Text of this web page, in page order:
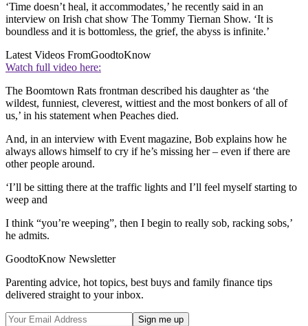
‘Time doesn’t heal, it accommodates,’ he recently said in an
interview on Irish chat show The Tommy Tiernan Show. ‘It is
boundless and it is bottomless, the grief, the abyss is infinite.’
Latest Videos FromGoodtoKnow
Watch full video here:
The Boomtown Rats frontman described his daughter as ‘the
wildest, funniest, cleverest, wittiest and the most bonkers of all of
us,’ in his statement when Peaches died.
And, in an interview with Event magazine, Bob explains how he
always allows himself to cry if he’s missing her – even if there are
other people around.
‘I’ll be sitting there at the traffic lights and I’ll feel myself starting to
weep and
I think “you’re weeping”, then I begin to really sob, racking sobs,’
he admits.
GoodtoKnow Newsletter
Parenting advice, hot topics, best buys and family finance tips
delivered straight to your inbox.